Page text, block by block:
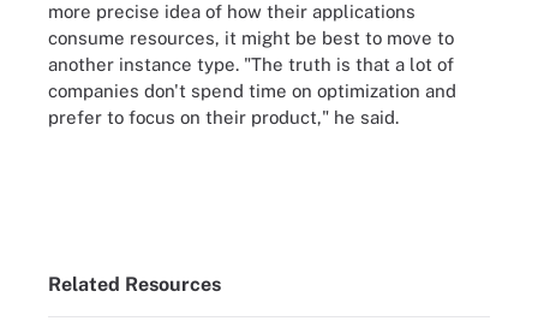
more precise idea of how their applications
consume resources, it might be best to move to
another instance type. "The truth is that a lot of
companies don't spend time on optimization and
prefer to focus on their product," he said.
Related Resources